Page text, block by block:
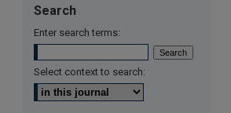
Search
Enter search terms:
Select context to search: